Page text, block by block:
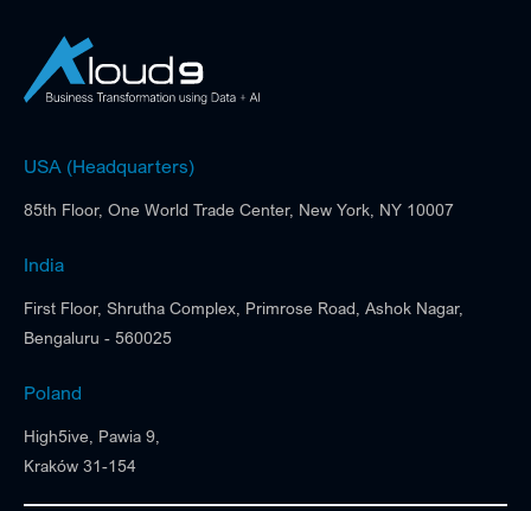
USA (Headquarters)
85th Floor, One World Trade Center, New York, NY 10007
India
First Floor, Shrutha Complex, Primrose Road, Ashok Nagar,
Bengaluru - 560025
Poland
High5ive, Pawia 9,
Kraków 31-154